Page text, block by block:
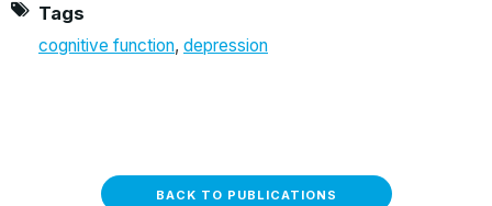
Tags
cognitive function, depression
BACK TO PUBLICATIONS